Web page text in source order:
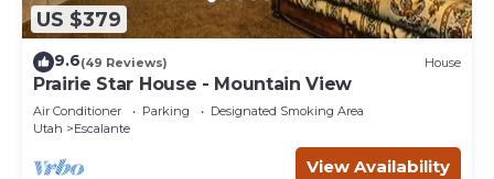
US $379
9.6(49 Reviews) House
Prairie Star House - Mountain View
Air Conditioner Parking
Designated Smoking Area
Utah
Escalante
View Availability